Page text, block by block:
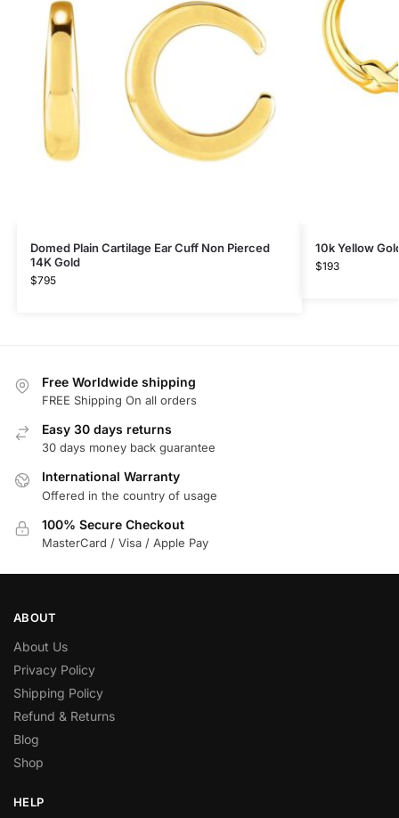
Domed Plain Cartilage Ear Cuff Non Pierced
14K Gold
$795
10k Yellow
$193
Free Worldwide shipping
FREE Shipping On all orders
Easy 30 days returns
30 days money back guarantee
International Warranty
Offered in the country of usage
100% Secure Checkout
MasterCard / Visa / Apple Pay
ABOUT
About Us
Privacy Policy
Shipping Policy
Refund & Returns
Blog
Shop
HELP